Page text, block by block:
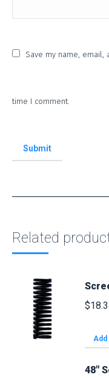
Save my name,
time I comment.
Related
$
Add
48"